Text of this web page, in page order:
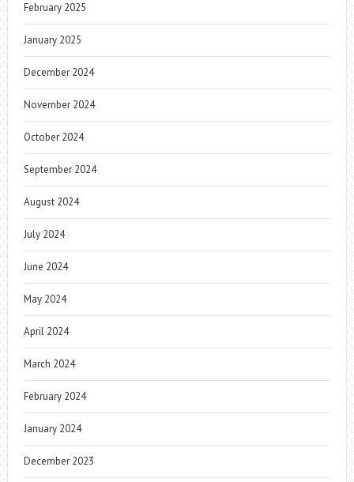
February 2025
January 2025
December 2024
November 2024
October 2024
September 2024
August 2024
July 2024
June 2024
May 2024
April 2024
March 2024
February 2024
January 2024
December 2023